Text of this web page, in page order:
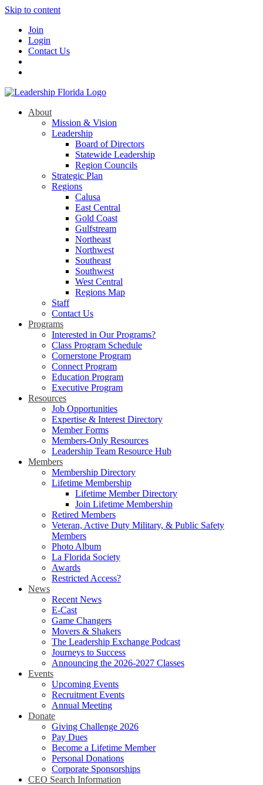
Skip to content
Join
Login
Contact Us
About
Mission & Vision
Leadership
Board of Directors
Statewide Leadership
Region Councils
Strategic Plan
Regions
Calusa
East Central
Gold Coast
Gulfstream
Northeast
Northwest
Southeast
Southwest
West Central
Regions Map
Staff
Contact Us
Programs
Interested in Our Programs?
Class Program Schedule
Cornerstone Program
Connect Program
Education Program
Executive Program
Resources
Job Opportunities
Expertise & Interest Directory
Member Forms
Members-Only Resources
Leadership Team Resource Hub
Members
Membership Directory
Lifetime Membership
Lifetime Member Directory
Join Lifetime Membership
Retired Members
Veteran, Active Duty Military, & Public Safety
Members
Photo Album
La Florida Society
Awards
Restricted Access?
News
Recent News
E-Cast
Game Changers
Movers & Shakers
The Leadership Exchange Podcast
Journeys to Success
Announcing the 2026-2027 Classes
Events
Upcoming Events
Recruitment Events
Annual Meeting
Donate
Giving Challenge 2026
Pay Dues
Become a Lifetime Member
Personal Donations
Corporate Sponsorships
CEO Search Information